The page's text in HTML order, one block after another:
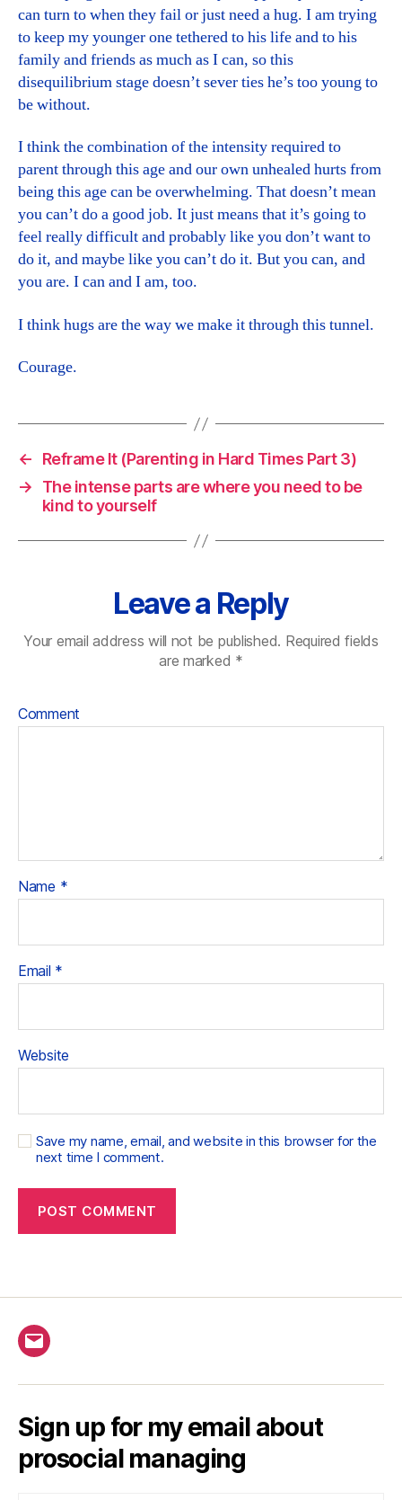
can turn to when they fail or just need a hug. I am trying
to keep my younger one tethered to his life and to his
family and friends as much as I can, so this
disequilibrium stage doesn’t sever ties he’s too young to
be without.
I think the combination of the intensity required to
parent through this age and our own unhealed hurts from
being this age can be overwhelming. That doesn’t mean
you can’t do a good job. It just means that it’s going to
feel really difficult and probably like you don’t want to
do it, and maybe like you can’t do it. But you can, and
you are. I can and I am, too.
I think hugs are the way we make it through this tunnel.
Courage.
←
Reframe It (Parenting in Hard Times Part 3)
→
The intense parts are where you need to be
kind to yourself
Leave a Reply
Your email address will not be published. Required fields
are marked *
Comment
Name *
Email *
Website
Save my name, email, and website in this browser for the
next time I comment.
Email
Sign up for my email about
prosocial managing